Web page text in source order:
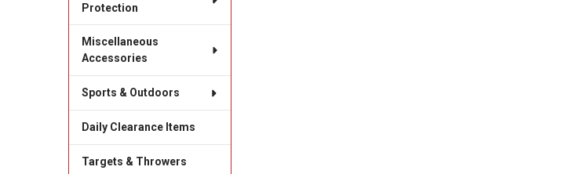
Protection
Miscellaneous
Accessories
Sports & Outdoors
Daily Clearance Items
Targets & Throwers